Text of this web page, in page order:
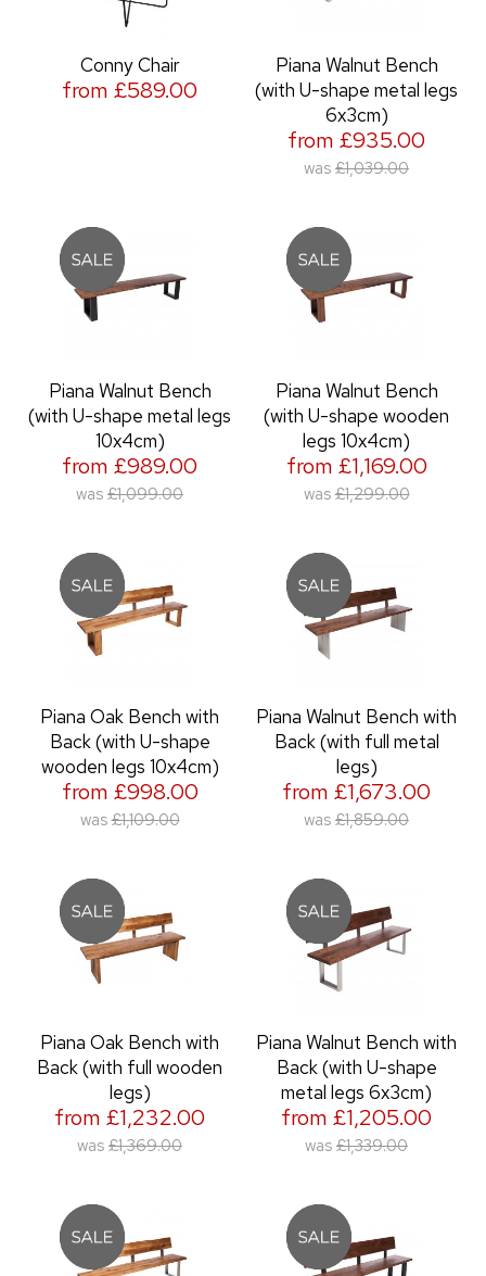
Conny Chair
from £589.00
Piana Walnut Bench
(with U-shape metal legs
6x3cm)
from £935.00
was £1,039.00
Piana Walnut Bench
(with U-shape metal legs
10x4cm)
from £989.00
was £1,099.00
Piana Walnut Bench
(with U-shape wooden
legs 10x4cm)
from £1,169.00
was £1,299.00
Piana Oak Bench with
Back (with U-shape
wooden legs 10x4cm)
from £998.00
was £1,109.00
Piana Walnut Bench with
Back (with full metal
legs)
from £1,673.00
was £1,859.00
Piana Oak Bench with
Back (with full wooden
legs)
from £1,232.00
was £1,369.00
Piana Walnut Bench with
Back (with U-shape
metal legs 6x3cm)
from £1,205.00
was £1,339.00